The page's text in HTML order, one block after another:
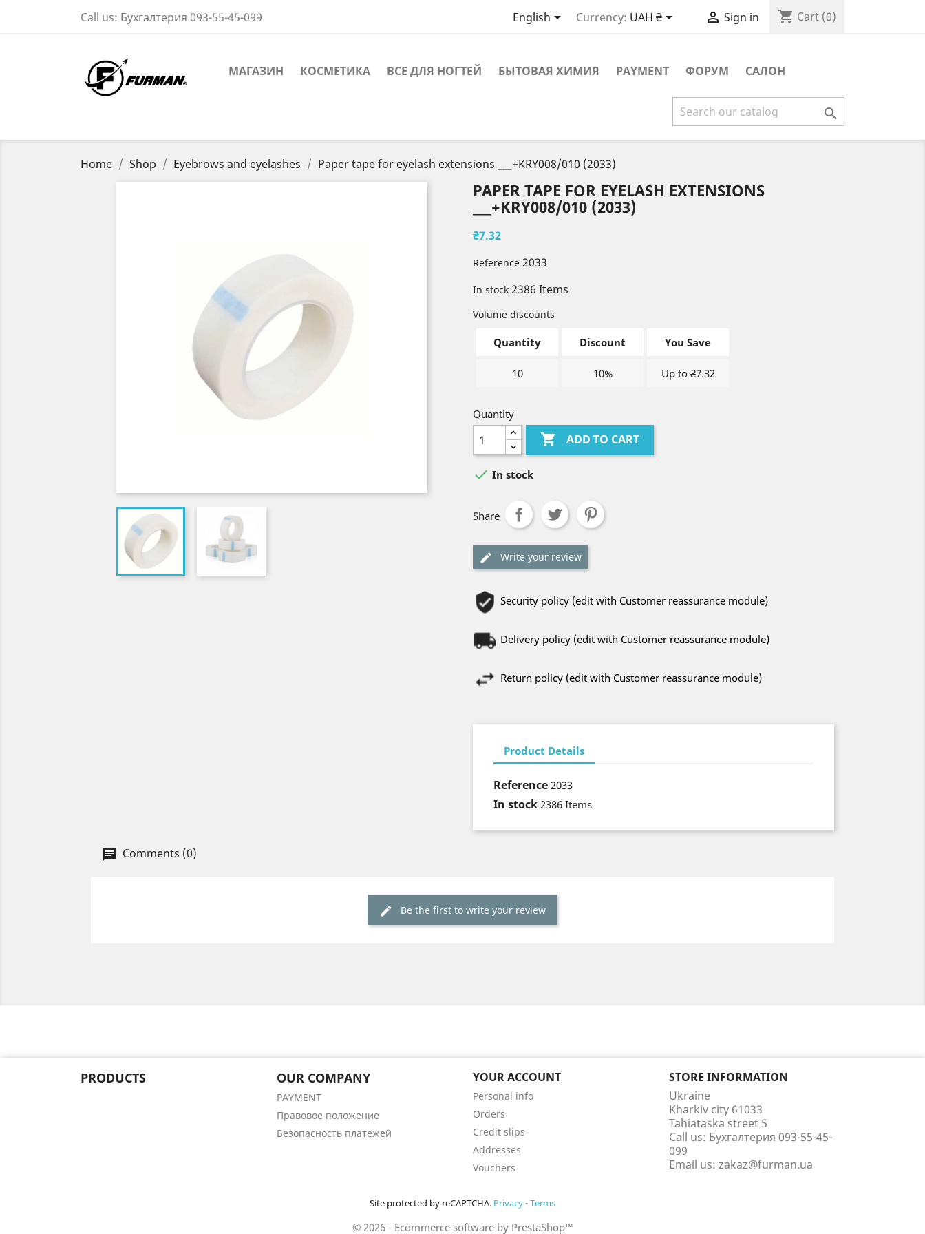
Call us: Бухгалтерия 093-55-45-099 English Currency: UAH ₴  Sign in shopping_cart Cart (0)
МАГАЗИН КОСМЕТИКА ВСЕ ДЛЯ НОГТЕЙ БЫТОВАЯ ХИМИЯ PAYMENT ФОРУМ САЛОН

Home Shop Eyebrows and eyelashes Paper tape for eyelash extensions ___+KRY008/010 (2033)
PAPER TAPE FOR EYELASH EXTENSIONS
___+KRY008/010 (2033)
₴7.32
Reference 2033
In stock 2386 Items
Volume discounts
Quantity Discount You Save
10 10% Up to ₴7.32
Quantity
 ADD TO CART
 In stock
Share
Write your review
Security policy (edit with Customer reassurance module)
Delivery policy (edit with Customer reassurance module)
Return policy (edit with Customer reassurance module)
Product Details
Reference 2033
In stock 2386 Items
Comments (0)
Be the first to write your review
PRODUCTS OUR COMPANY
PAYMENT
Правовое положение
Безопасность платежей
YOUR ACCOUNT
Personal info
Orders
Credit slips
Addresses
Vouchers
STORE INFORMATION
Ukraine
Kharkiv city 61033
Tahiataska street 5
Call us: Бухгалтерия 093-55-45-
099
Email us: zakaz@furman.ua
Site protected by reCAPTCHA. Privacy-Terms
© 2026 - Ecommerce software by PrestaShop™